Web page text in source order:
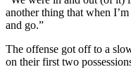
another thing that when
and go.”
The offense got off to a
on their first two